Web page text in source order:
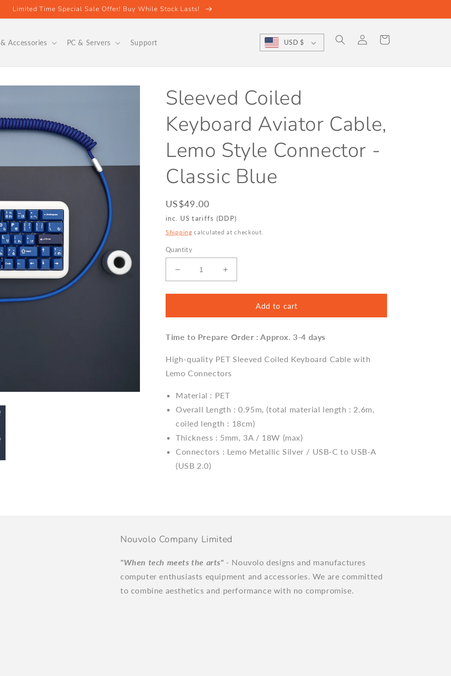
Limited Time Special Sale Offer! Buy While Stock Lasts!
Accessories PC & Servers Support USD $
Log
in
Cart
Sleeved Coiled
Keyboard Aviator Cable,
Lemo Style Connector -
Classic Blue
Regular
price
US$49.00
inc. US tariffs (DDP)
Shipping calculated at checkout.
Quantity
Decrease
quantity
for
Coiled
Aviator
Lemo
Style
Connector
Classic
Blue
Increase
quantity
for
Sleeved
Coiled
Aviator
Lemo
Connector
Classic
Blue
Add to cart
Time to Prepare Order : Approx. 3-4 days
High-quality PET Sleeved Coiled Keyboard Cable with
Lemo Connectors
Material : PET
Overall Length : 0.95m, (total material length : 2.6m,
coiled length : 18cm)
Thickness : 5mm, 3A / 18W (max)
Connectors : Lemo Metallic Silver / USB-C to USB-A
(USB 2.0)
Nouvolo Company Limited
"When tech meets the arts" - Nouvolo designs and manufactures
computer enthusiasts equipment and accessories. We are committed
to combine aesthetics and performance with no compromise.